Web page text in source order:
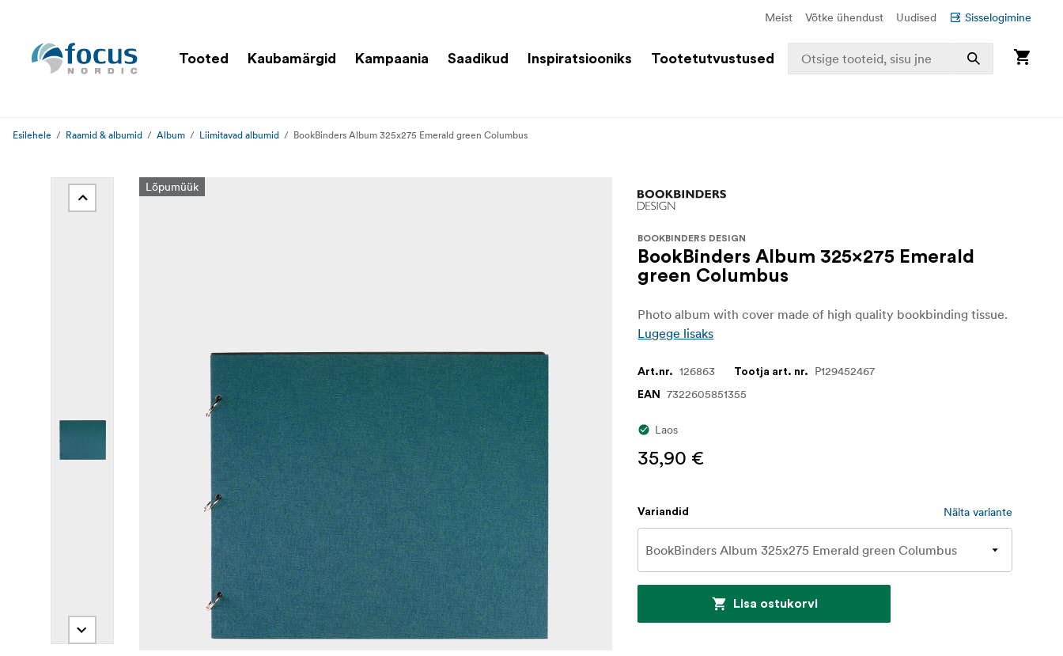
Meist Võtke ühendust Uudised Sisselogimine
Tooted Kaubamärgid Kampaania Saadikud Inspiratsiooniks Tootetutvustused
Esilehele Raamid & albumid Album Liimitavad albumid BookBinders Album 325x275 Emerald green Columbus
Lõpumüük
BOOKBINDERS DESIGN
BookBinders Album 325x275 Emerald
green Columbus
Photo album with cover made of high quality bookbinding tissue.
Lugege lisaks
Art.nr. 126863 Tootja art. nr. P129452467
EAN 7322605851355
Laos
35,90 €
Variandid Näita variante
Lisa ostukorvi